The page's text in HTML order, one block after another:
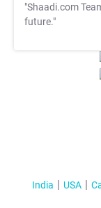
"Shaadi.com
future."
India USA